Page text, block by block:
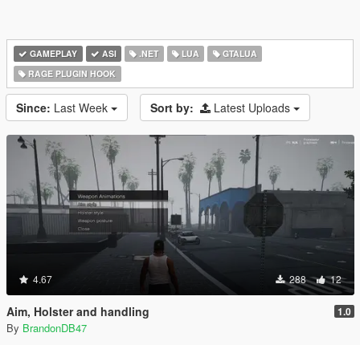
GAMEPLAY ASI .NET LUA
GTALUA
RAGE PLUGIN HOOK
Since: Last Week Sort by: Latest Uploads
4.67 288 12
Aim, Holster and handling 1.0
By BrandonDB47